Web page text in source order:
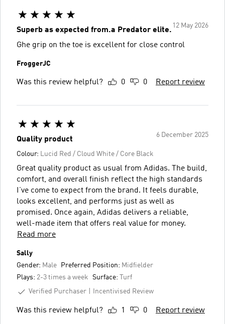
12 May 2026
Superb as expected from.a Predator elite.
Ghe grip on the toe is excellent for close control
FroggerJC
Was this review helpful? 0 0 Report review
6 December 2025
Quality product
Colour: Lucid Red / Cloud White / Core Black
Great quality product as usual from Adidas. The build,
comfort, and overall finish reflect the high standards
I’ve come to expect from the brand. It feels durable,
looks excellent, and performs just as well as
promised. Once again, Adidas delivers a reliable,
well-made item that offers real value for money.
Read more
Sally
Gender: Male Preferred Position: Midfielder
Plays: 2-3 times a week Surface:
Turf
Verified Purchaser
Incentivised Review
Was this review helpful? 1 0 Report review